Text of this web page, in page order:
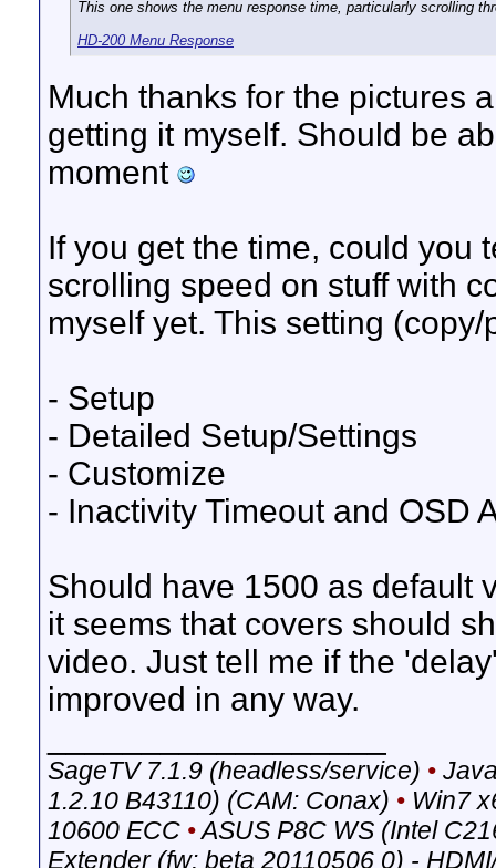
This one shows the menu response time, particularly scrolling
HD-200 Menu Response
Much thanks for the pictures
getting it myself. Should be
moment
If you get the time, could you
scrolling speed on stuff with
myself yet. This setting
- Setup
- Detailed Setup/Settings
- Customize
- Inactivity Timeout and OSD
Should have 1500 as default
it seems that covers should
video. Just tell me if the
improved in any way.
SageTV 7.1.9 (headless/service) •
1.2.10 B43110) (CAM: Conax) • Win7
10600 ECC •ASUS P8C WS (Intel
Extender (fw: beta 20110506 0) -